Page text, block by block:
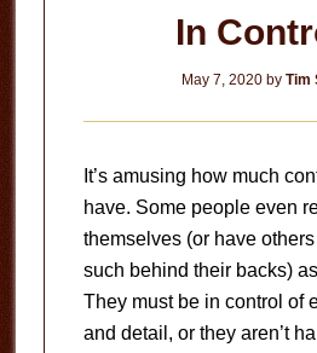
In
May 7, 2020by Tim
It’s amusing how much
have. Some people even
themselves (or have
such behind their backs)
They must be in control of
and detail, or they aren’t